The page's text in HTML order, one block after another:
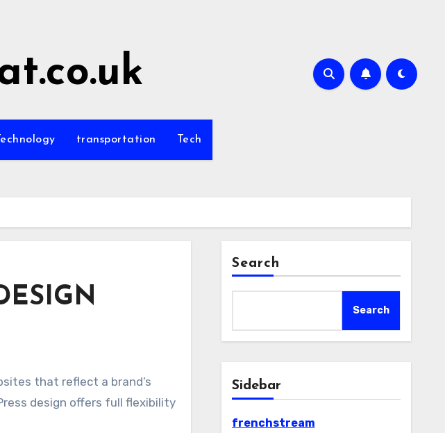
Technology transportation Tech
design offers full flexibility
Search
Search
Sidebar
frenchstream